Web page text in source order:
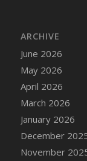
DFS
DFS
DFS
DFS
DFS
DFS
DFS
ARCHIVE
June 2026
May 2026
April 2026
March 2026
January 2026
December
November